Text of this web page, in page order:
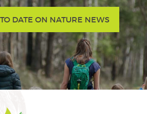
DATE ON NATURE NEWS